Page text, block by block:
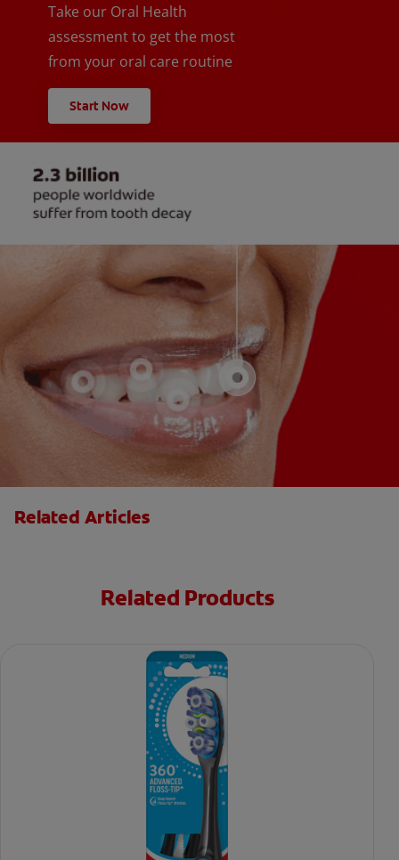
Take our Oral Health
assessment to get the most
from your oral care routine
Start Now
Related Articles
Related Products